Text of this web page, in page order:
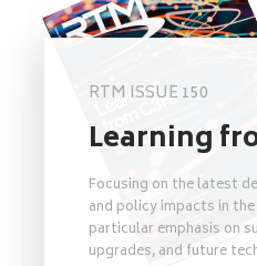
RTM ISSUE 150
Learning
Focusing on the latest
and policy impacts in
particular emphasis on
upgrades, and future